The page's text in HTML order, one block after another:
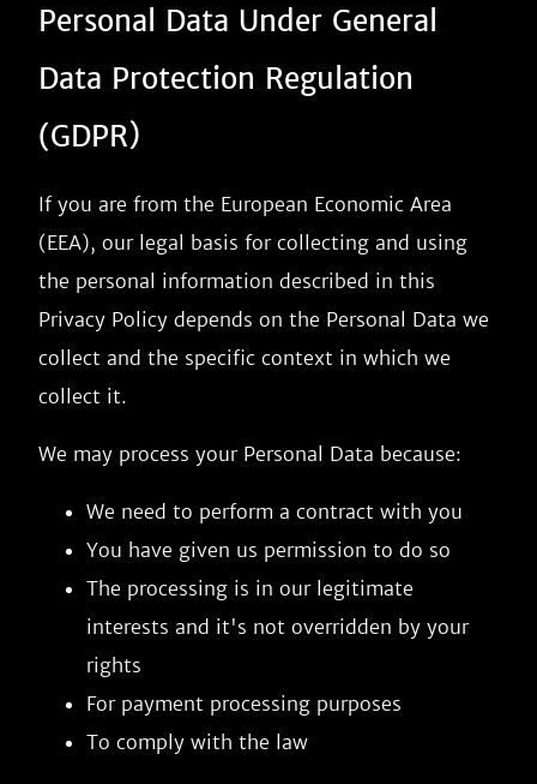
Personal Data Under General
Data Protection Regulation
(GDPR)
If you are from the European Economic Area
(EEA), our legal basis for collecting and using
the personal information described in this
Privacy Policy depends on the Personal Data we
collect and the specific context in which we
collect it.
We may process your Personal Data because:
We need to perform a contract with you
You have given us permission to do so
The processing is in our legitimate
interests and it's not overridden by your
rights
For payment processing purposes
To comply with the law